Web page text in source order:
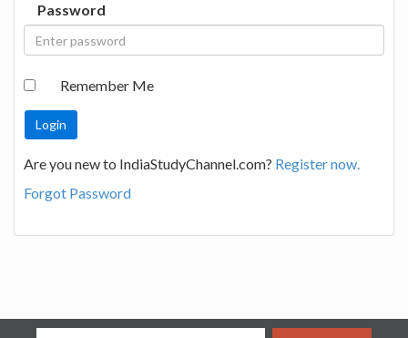
Password
Remember Me
Are you new to IndiaStudyChannel.com? Register now.
Forgot Password